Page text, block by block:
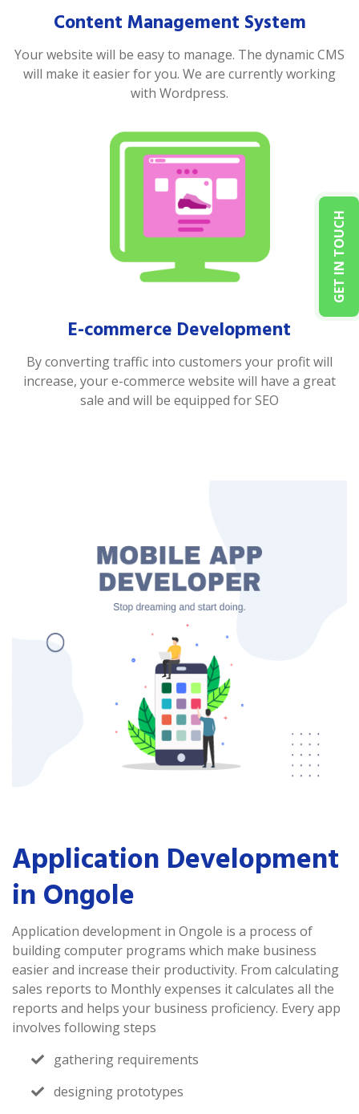
GET IN TOUCH
Content Management System
Your website will be easy to manage. The dynamic CMS
will make it easier for you. We are currently working
with Wordpress.
E-commerce Development
By converting traffic into customers your profit will
increase, your e-commerce website will have a great
sale and will be equipped for SEO
Application Development
in Ongole
Application development in Ongole is a process of
building computer programs which make business
easier and increase their productivity. From calculating
sales reports to Monthly expenses it calculates all the
reports and helps your business proficiency. Every app
involves following steps
gathering requirements
designing prototypes